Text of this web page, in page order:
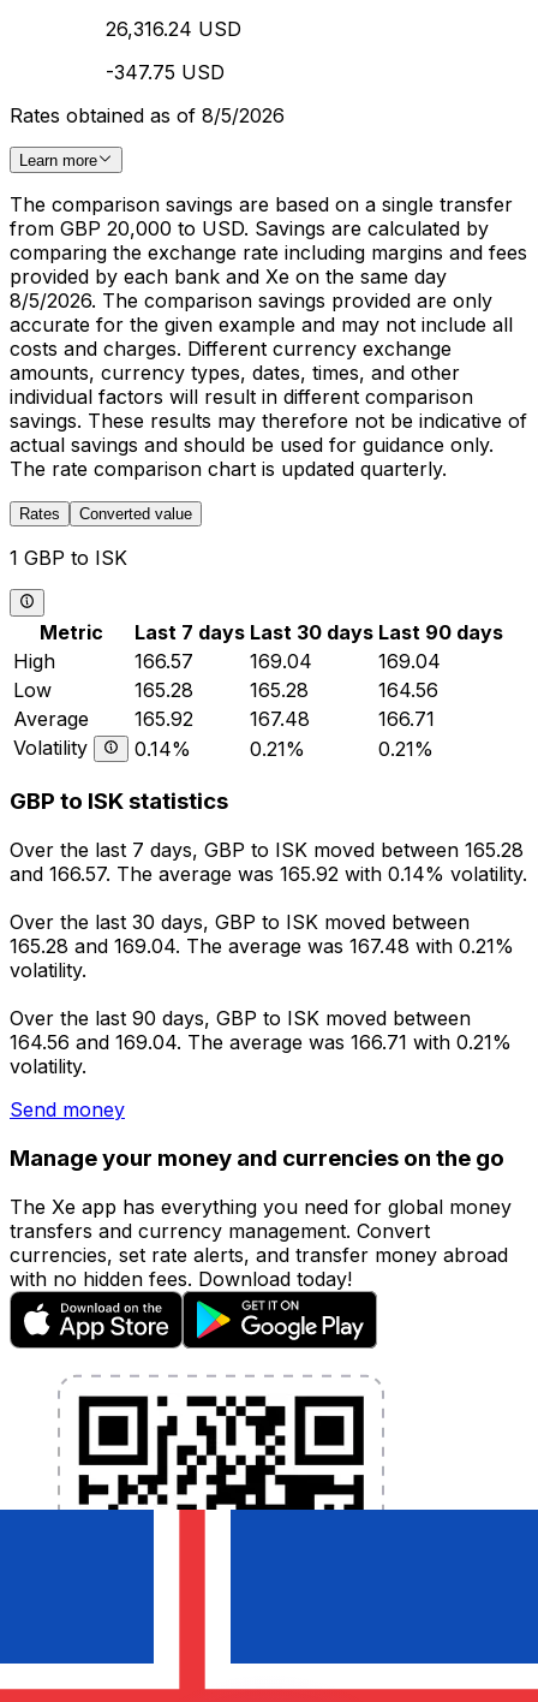
26,316.24 USD
-347.75 USD
Rates obtained as of 8/5/2026
Learn more
The comparison savings are based on a single transfer
from GBP 20,000 to USD. Savings are calculated by
comparing the exchange rate including margins and fees
provided by each bank and Xe on the same day
8/5/2026. The comparison savings provided are only
accurate for the given example and may not include all
costs and charges. Different currency exchange
amounts, currency types, dates, times, and other
individual factors will result in different comparison
savings. These results may therefore not be indicative of
actual savings and should be used for guidance only.
The rate comparison chart is updated quarterly.
Rates Converted value
1 GBP to ISK
Metric Last 7 days Last 30 days Last 90 days
High
166.57 169.04
169.04
Low
165.28 165.28
164.56
Average
165.92 167.48
166.71
Volatility
0.14% 0.21% 0.21%
GBP to ISK statistics
Over the last 7 days, GBP to ISK moved between 165.28
and 166.57. The average was 165.92 with 0.14% volatility.
Over the last 30 days, GBP to ISK moved between
165.28 and 169.04. The average was 167.48 with 0.21%
volatility.
Over the last 90 days, GBP to ISK moved between
164.56 and 169.04. The average was 166.71 with 0.21%
volatility.
Send money
Manage your money and currencies on the go
The Xe app has everything you need for global money
transfers and currency management. Convert
currencies, set rate alerts, and transfer money abroad
with no hidden fees. Download today!